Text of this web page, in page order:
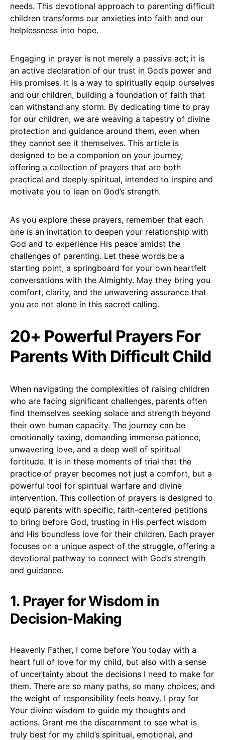
needs. This devotional approach to parenting difficult
children transforms our anxieties into faith and our
helplessness into hope.
Engaging in prayer is not merely a passive act; it is
an active declaration of our trust in God’s power and
His promises. It is a way to spiritually equip ourselves
and our children, building a foundation of faith that
can withstand any storm. By dedicating time to pray
for our children, we are weaving a tapestry of divine
protection and guidance around them, even when
they cannot see it themselves. This article is
designed to be a companion on your journey,
offering a collection of prayers that are both
practical and deeply spiritual, intended to inspire and
motivate you to lean on God’s strength.
As you explore these prayers, remember that each
one is an invitation to deepen your relationship with
God and to experience His peace amidst the
challenges of parenting. Let these words be a
starting point, a springboard for your own heartfelt
conversations with the Almighty. May they bring you
comfort, clarity, and the unwavering assurance that
you are not alone in this sacred calling.
20+ Powerful Prayers For
Parents With Difficult Child
When navigating the complexities of raising children
who are facing significant challenges, parents often
find themselves seeking solace and strength beyond
their own human capacity. The journey can be
emotionally taxing, demanding immense patience,
unwavering love, and a deep well of spiritual
fortitude. It is in these moments of trial that the
practice of prayer becomes not just a comfort, but a
powerful tool for spiritual warfare and divine
intervention. This collection of prayers is designed to
equip parents with specific, faith-centered petitions
to bring before God, trusting in His perfect wisdom
and His boundless love for their children. Each prayer
focuses on a unique aspect of the struggle, offering a
devotional pathway to connect with God’s strength
and guidance.
1. Prayer for Wisdom in
Decision-Making
Heavenly Father, I come before You today with a
heart full of love for my child, but also with a sense
of uncertainty about the decisions I need to make for
them. There are so many paths, so many choices, and
the weight of responsibility feels heavy. I pray for
Your divine wisdom to guide my thoughts and
actions. Grant me the discernment to see what is
truly best for my child’s spiritual, emotional, and